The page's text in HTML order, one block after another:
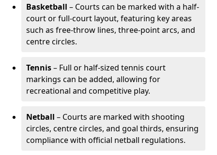
Basketball – Courts can be marked with a half-
court or full-court layout, featuring key areas
such as free-throw lines, three-point arcs, and
centre circles.
Tennis– Full or half-sized tennis court
markings can be added, allowing for
recreational and competitive play.
Netball – Courts are marked with shooting
circles, centre circles, and goal thirds, ensuring
compliance with official netball regulations.